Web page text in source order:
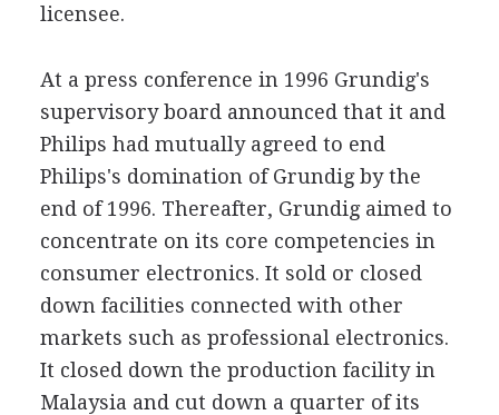
licensee.
At a press conference in 1996 Grundig's
supervisory board announced that it and
Philips had mutually agreed to end
Philips's domination of Grundig by the
end of 1996. Thereafter, Grundig aimed to
concentrate on its core competencies in
consumer electronics. It sold or closed
down facilities connected with other
markets such as professional electronics.
It closed down the production facility in
Malaysia and cut down a quarter of its